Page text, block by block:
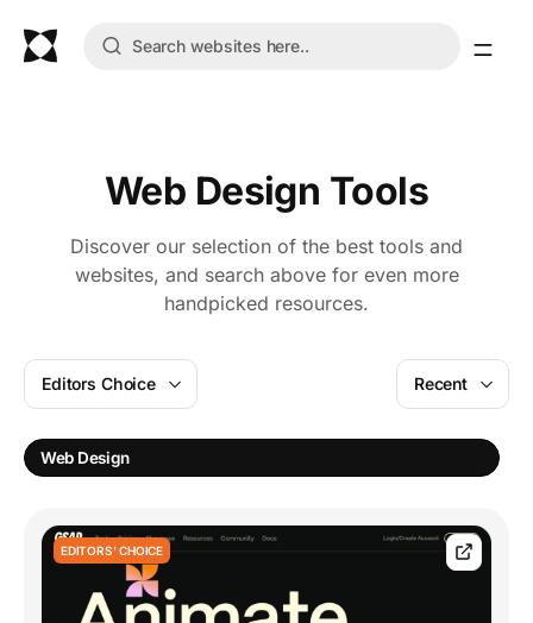
Web Design Tools
Discover our selection of the best tools and
websites, and search above for even more
handpicked resources.
Editors Choice
Web Design
Recent
EDITORS' CHOICE